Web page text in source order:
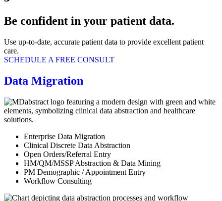
Be confident in your patient data.
Use up-to-date, accurate patient data to provide excellent patient
care.
SCHEDULE A FREE CONSULT
Data Migration
Enterprise Data Migration
Clinical Discrete Data Abstraction
Open Orders/Referral Entry
HM/QM/MSSP Abstraction & Data Mining
PM Demographic / Appointment Entry
Workflow Consulting